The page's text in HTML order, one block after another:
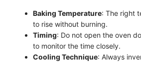
Baking Temperature: The right
to rise without burning.
Timing: Do not open the oven
to monitor the time closely.
Cooling Technique: Always